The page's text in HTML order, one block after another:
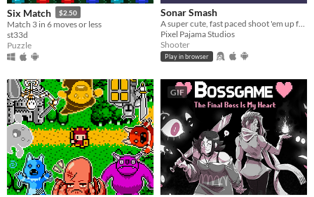
Six Match $2.50
Match 3 in 6 moves or less
st33d
Puzzle
Sonar Smash
A super cute, fast paced shoot 'em up featuring a lovable dolphin.
Pixel Pajama Studios
Shooter
Play in browser
GIF